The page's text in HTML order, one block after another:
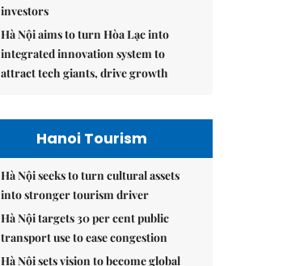
investors
Hà Nội aims to turn Hòa Lạc into
integrated innovation system to
attract tech giants, drive growth
Hanoi Tourism
Hà Nội seeks to turn cultural assets
into stronger tourism driver
Hà Nội targets 30 per cent public
transport use to ease congestion
Hà Nội sets vision to become global